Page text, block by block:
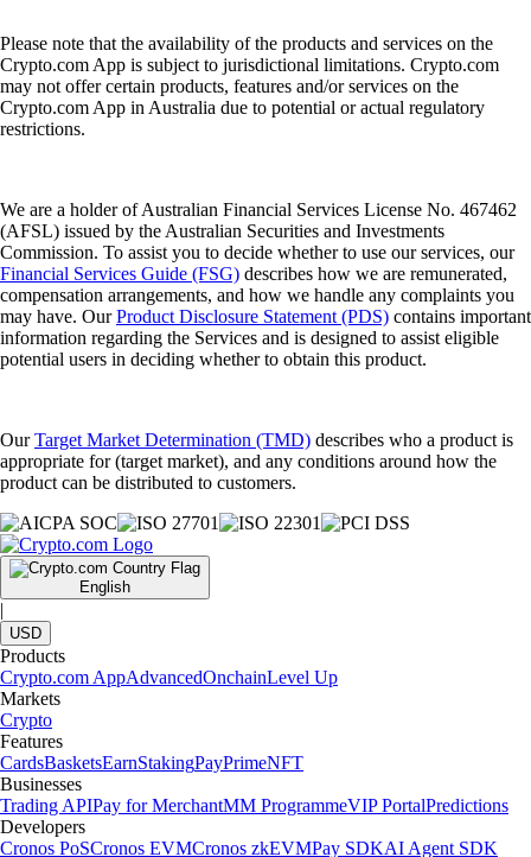
Please note that the availability of the products and services on the
Crypto.com App is subject to jurisdictional limitations. Crypto.com
may not offer certain products, features and/or services on the
Crypto.com App in Australia due to potential or actual regulatory
restrictions.
We are a holder of Australian Financial Services License No. 467462
(AFSL) issued by the Australian Securities and Investments
Commission. To assist you to decide whether to use our services, our
Financial Services Guide (FSG) describes how we are remunerated,
compensation arrangements, and how we handle any complaints you
may have. OurProduct Disclosure Statement (PDS) contains important
information regarding the Services and is designed to assist eligible
potential users in deciding whether to obtain this product.
OurTarget Market Determination (TMD) describes who a product is
appropriate for (target market), and any conditions around how the
product can be distributed to customers.
English
|
USD
Products
Crypto.com AppAdvancedOnchainLevel Up
Markets
Crypto
Features
CardsBasketsEarnStakingPayPrimeNFT
Businesses
Trading APIPay for MerchantMM ProgrammeVIP PortalPredictions
Developers
Cronos PoSCronos EVMCronos zkEVMPay SDKAI Agent SDK